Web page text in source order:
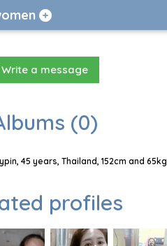
Write a message
(0)
45 years, Thailand, 152cm and 65kg
profiles